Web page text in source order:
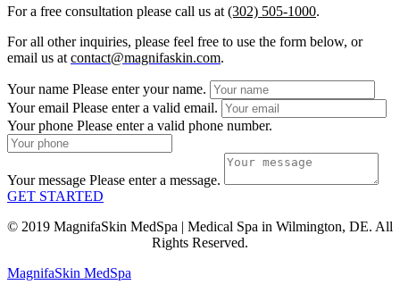
For a free consultation please call us at (302) 505-1000.
For all other inquiries, please feel free to use the form below, or
email us at contact@magnifaskin.com.
Your name Please enter your name.
Your email Please enter a valid email.
Your phone Please enter a valid phone number.
Your message Please enter a message.
GET STARTED
© 2019 MagnifaSkin MedSpa | Medical Spa in Wilmington, DE. All
Rights Reserved.
MagnifaSkin MedSpa